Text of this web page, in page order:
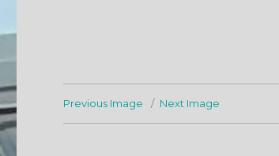
Previous Image Next Image